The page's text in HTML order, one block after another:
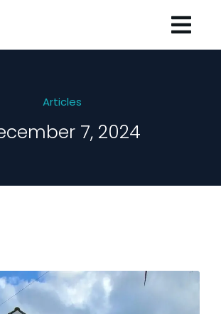
Articles
7, 2024